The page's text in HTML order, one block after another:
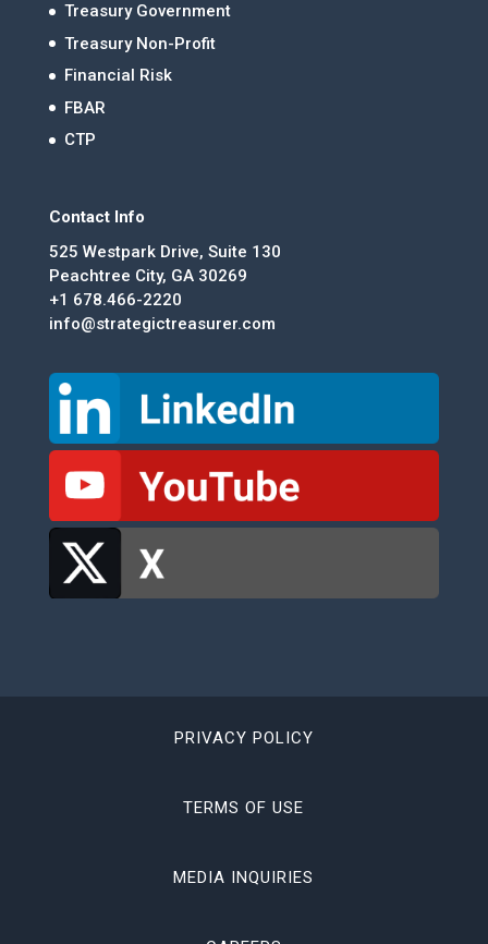
Treasury Government
Treasury Non-Profit
Financial Risk
FBAR
CTP
Contact Info
525 Westpark Drive, Suite 130
Peachtree City, GA 30269
+1 678.466-2220
info@strategictreasurer.com
PRIVACY POLICY
TERMS OF USE
MEDIA INQUIRIES